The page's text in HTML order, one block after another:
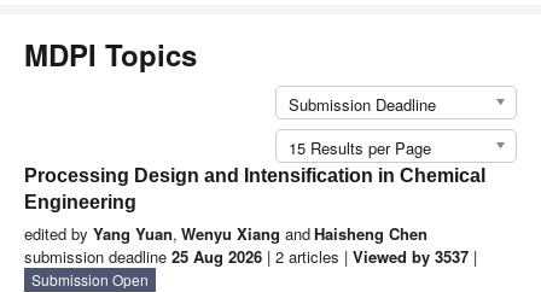
MDPI Topics
Submission Deadline
15 Results per Page
Processing Design and Intensification in Chemical
Engineering
edited by Yang Yuan, Wenyu Xiang andHaisheng Chen
submission deadline 25 Aug 2026 | 2 articles | Viewed by 3537 |
Submission Open